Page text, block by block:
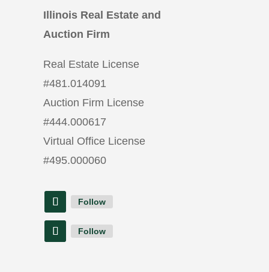
Illinois Real Estate and
Auction Firm
Real Estate License
#481.014091
Auction Firm License
#444.000617
Virtual Office License
#495.000060
Follow
Follow